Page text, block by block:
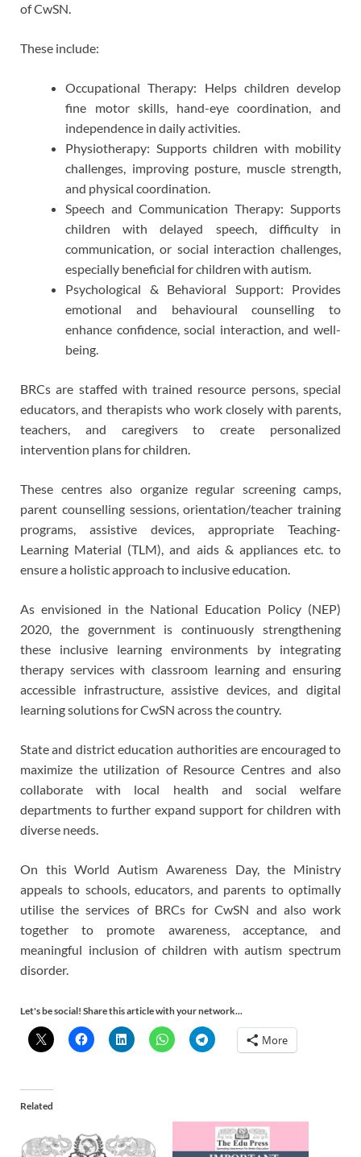
of CwSN.
These include:
Occupational Therapy: Helps children develop
fine motor skills, hand-eye coordination, and
independence in daily activities.
Physiotherapy: Supports children with mobility
challenges, improving posture, muscle strength,
and physical coordination.
Speech and Communication Therapy: Supports
children with delayed speech, difficulty in
communication, or social interaction challenges,
especially beneficial for children with autism.
Psychological & Behavioral Support: Provides
emotional and behavioural counselling to
enhance confidence, social interaction, and well-
being.
BRCs are staffed with trained resource persons, special
educators, and therapists who work closely with parents,
teachers, and caregivers to create personalized
intervention plans for children.
These centres also organize regular screening camps,
parent counselling sessions, orientation/teacher training
programs, assistive devices, appropriate Teaching-
Learning Material (TLM), and aids & appliances etc. to
ensure a holistic approach to inclusive education.
As envisioned in the National Education Policy (NEP)
2020, the government is continuously strengthening
these inclusive learning environments by integrating
therapy services with classroom learning and ensuring
accessible infrastructure, assistive devices, and digital
learning solutions for CwSN across the country.
State and district education authorities are encouraged to
maximize the utilization of Resource Centres and also
collaborate with local health and social welfare
departments to further expand support for children with
diverse needs.
On this World Autism Awareness Day, the Ministry
appeals to schools, educators, and parents to optimally
utilise the services of BRCs for CwSN and also work
together to promote awareness, acceptance, and
meaningful inclusion of children with autism spectrum
disorder.
Let's be social! Share this article with your network...
More
Related